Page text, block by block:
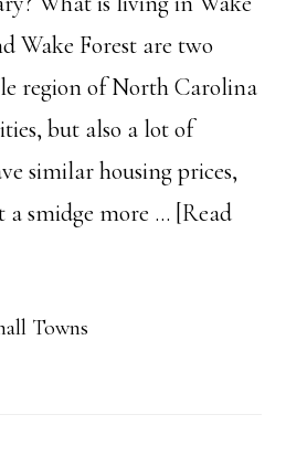
Wake Forest are two
region of North Carolina
but also a lot of
similar housing prices,
a smidge more … [Read
Towns